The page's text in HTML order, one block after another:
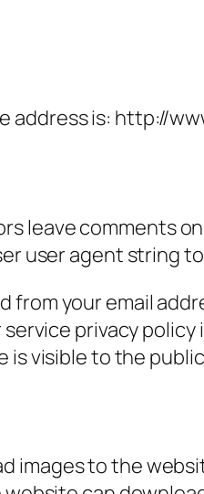
address is: http://
leave comments
user agent string
from your email
service privacy
is visible to the
images to the